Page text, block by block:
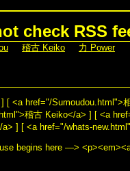
check RSS
稽古 Keiko 力 Power]
[ <a href="/Sumoudou.html">
稽古 Keiko</a> ] [ <a
] [ <a href="/whats-
begins here —>